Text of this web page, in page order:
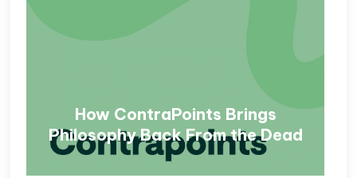
How ContraPoints Brings
Philosophy Back From the Dead